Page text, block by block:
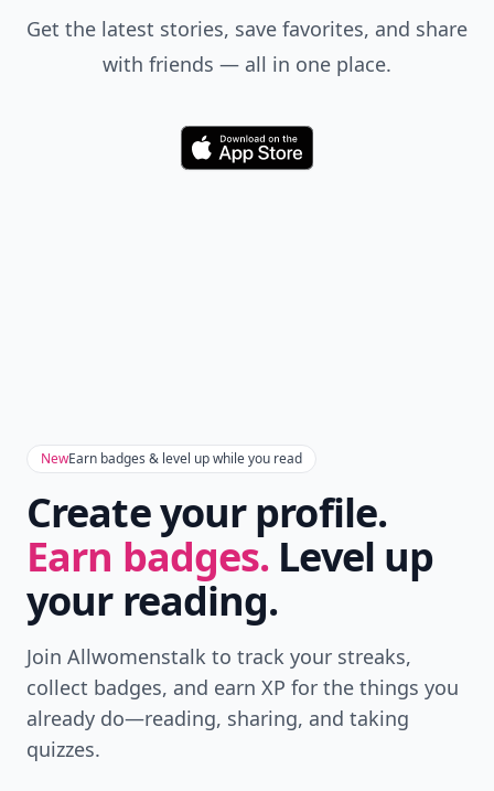
Get the latest stories, save favorites, and share
with friends — all in one place.
Download
NewEarn badges & level up while you read
Create your profile.
Earn badges. Level up
your reading.
Join Allwomenstalk to track your streaks,
collect badges, and earn XP for the things you
already do—reading, sharing, and taking
quizzes.